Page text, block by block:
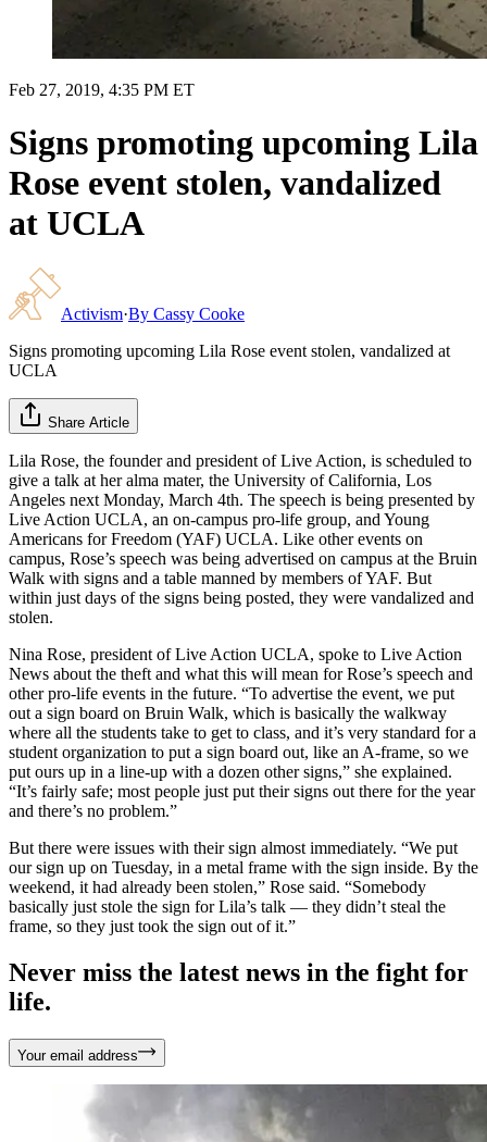
Feb 27, 2019, 4:35 PM ET
Signs promoting upcoming Lila
Rose event stolen, vandalized
at UCLA
Activism·By Cassy Cooke
Signs promoting upcoming Lila Rose event stolen, vandalized at
UCLA
Share Article
Lila Rose, the founder and president of Live Action, is scheduled to
give a talk at her alma mater, the University of California, Los
Angeles next Monday, March 4th. The speech is being presented by
Live Action UCLA, an on-campus pro-life group, and Young
Americans for Freedom (YAF) UCLA. Like other events on
campus, Rose’s speech was being advertised on campus at the Bruin
Walk with signs and a table manned by members of YAF. But
within just days of the signs being posted, they were vandalized and
stolen.
Nina Rose, president of Live Action UCLA, spoke to Live Action
News about the theft and what this will mean for Rose’s speech and
other pro-life events in the future. “To advertise the event, we put
out a sign board on Bruin Walk, which is basically the walkway
where all the students take to get to class, and it’s very standard for a
student organization to put a sign board out, like an A-frame, so we
put ours up in a line-up with a dozen other signs,” she explained.
“It’s fairly safe; most people just put their signs out there for the year
and there’s no problem.”
But there were issues with their sign almost immediately. “We put
our sign up on Tuesday, in a metal frame with the sign inside. By the
weekend, it had already been stolen,” Rose said. “Somebody
basically just stole the sign for Lila’s talk — they didn’t steal the
frame, so they just took the sign out of it.”
Never miss the latest news in the fight for
life.
Your email address